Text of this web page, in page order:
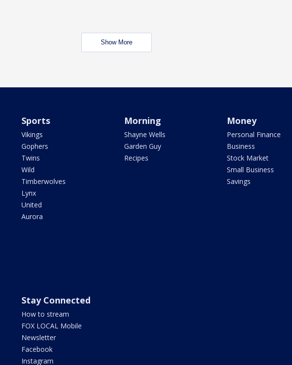
Show More
Sports
Vikings
Gophers
Twins
Wild
Timberwolves
Lynx
United
Aurora
Morning
Shayne Wells
Garden Guy
Recipes
Money
Personal Finance
Business
Stock Market
Small Business
Savings
Stay Connected
How to stream
FOX LOCAL Mobile
Newsletter
Facebook
Instagram